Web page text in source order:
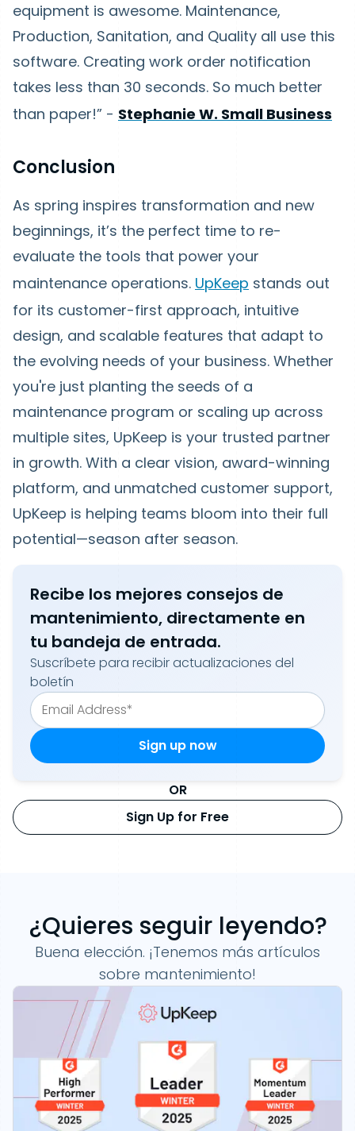
equipment is awesome. Maintenance,
Production, Sanitation, and Quality all use this
software. Creating work order notification
takes less than 30 seconds. So much better
than paper!” - Stephanie W. Small Business
Conclusion
As spring inspires transformation and new
beginnings, it’s the perfect time to re-
evaluate the tools that power your
maintenance operations. UpKeep stands out
for its customer-first approach, intuitive
design, and scalable features that adapt to
the evolving needs of your business. Whether
you're just planting the seeds of a
maintenance program or scaling up across
multiple sites, UpKeep is your trusted partner
in growth. With a clear vision, award-winning
platform, and unmatched customer support,
UpKeep is helping teams bloom into their full
potential—season after season.
Recibe los mejores consejos de
mantenimiento, directamente en
tu bandeja de entrada.
Suscríbete para recibir actualizaciones del
boletín
OR
Sign Up for Free
¿Quieres seguir leyendo?
Buena elección. ¡Tenemos más artículos
sobre mantenimiento!